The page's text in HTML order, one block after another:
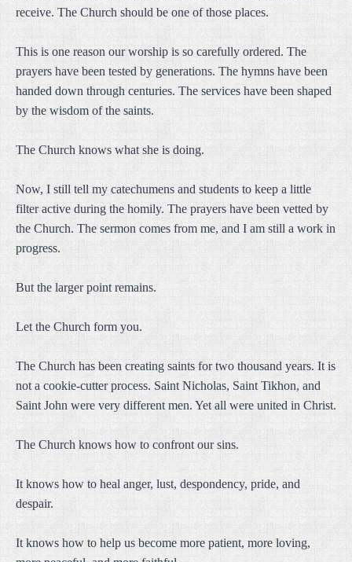
receive. The Church should be one of those places.
This is one reason our worship is so carefully ordered. The
prayers have been tested by generations. The hymns have been
handed down through centuries. The services have been shaped
by the wisdom of the saints.
The Church knows what she is doing.
Now, I still tell my catechumens and students to keep a little
filter active during the homily. The prayers have been vetted by
the Church. The sermon comes from me, and I am still a work in
progress.
But the larger point remains.
Let the Church form you.
The Church has been creating saints for two thousand years. It is
not a cookie-cutter process. Saint Nicholas, Saint Tikhon, and
Saint John were very different men. Yet all were united in Christ.
The Church knows how to confront our sins.
It knows how to heal anger, lust, despondency, pride, and
despair.
It knows how to help us become more patient, more loving,